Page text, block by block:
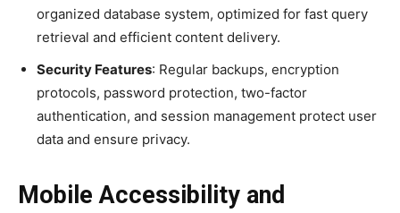
organized database system, optimized for fast query
retrieval and efficient content delivery.
Security Features: Regular backups, encryption
protocols, password protection, two-factor
authentication, and session management protect user
data and ensure privacy.
Mobile Accessibility and